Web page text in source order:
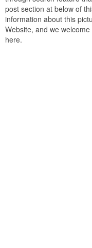
post section at below of
information about this
Website, and we
here.